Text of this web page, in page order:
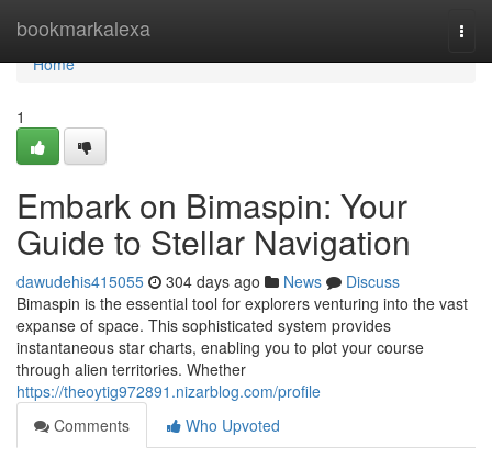
bookmarkalexa
Home
Home
1
Embark on Bimaspin: Your
Guide to Stellar Navigation
dawudehis415055 304 days ago News
Discuss
Bimaspin is the essential tool for explorers venturing into the vast
expanse of space. This sophisticated system provides
instantaneous star charts, enabling you to plot your course
through alien territories. Whether
https://theoytig972891.nizarblog.com/profile
Comments
Who Upvoted